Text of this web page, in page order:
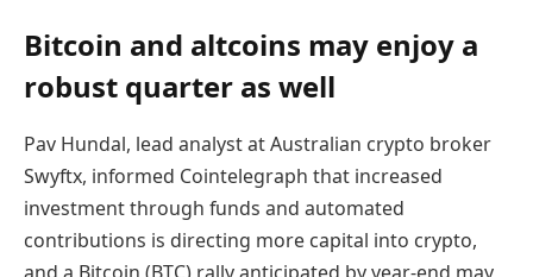
Bitcoin and altcoins may enjoy a
robust quarter as well
Pav Hundal, lead analyst at Australian crypto broker
Swyftx, informed Cointelegraph that increased
investment through funds and automated
contributions is directing more capital into crypto,